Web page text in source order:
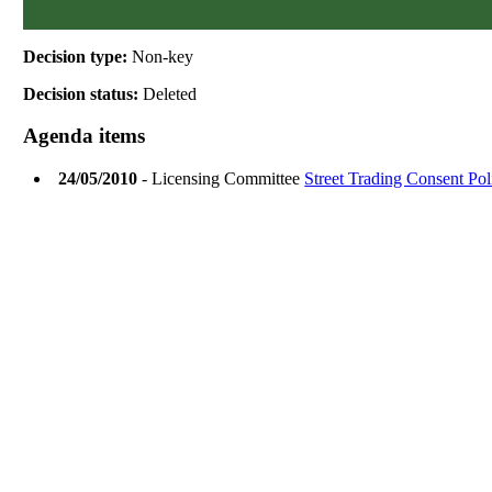
Decision type:Non-key
Decision status:Deleted
Agenda items
24/05/2010 - Licensing Committee Street Trading Consent